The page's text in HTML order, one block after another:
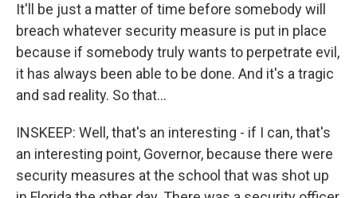
It'll be just a matter of time before somebody will
breach whatever security measure is put in place
because if somebody truly wants to perpetrate evil,
it has always been able to be done. And it's a tragic
and sad reality. So that...
INSKEEP: Well, that's an interesting - if I can, that's
an interesting point, Governor, because there were
security measures at the school that was shot up